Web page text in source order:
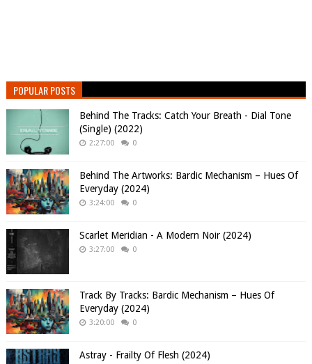
POPULAR POSTS
Behind The Tracks: Catch Your Breath - Dial Tone
(Single) (2022)
2:27:00 0
Behind The Artworks: Bardic Mechanism – Hues Of
Everyday (2024)
3:24:00 0
Scarlet Meridian - A Modern Noir (2024)
3:27:00 0
Track By Tracks: Bardic Mechanism – Hues Of
Everyday (2024)
3:20:00 0
Astray - Frailty Of Flesh (2024)